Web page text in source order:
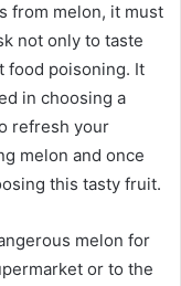
from melon, it must
not only to taste
food poisoning. It
in choosing a
refresh your
melon and once
this tasty fruit.
melon for
or to the